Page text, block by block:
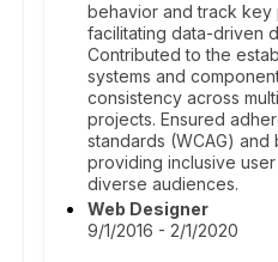
behavior and track key
facilitating data-driven
Contributed to the
systems and
consistency across
projects. Ensured
standards (WCAG) and
providing inclusive
diverse audiences.
Web Designer
9/1/2016 - 2/1/2020